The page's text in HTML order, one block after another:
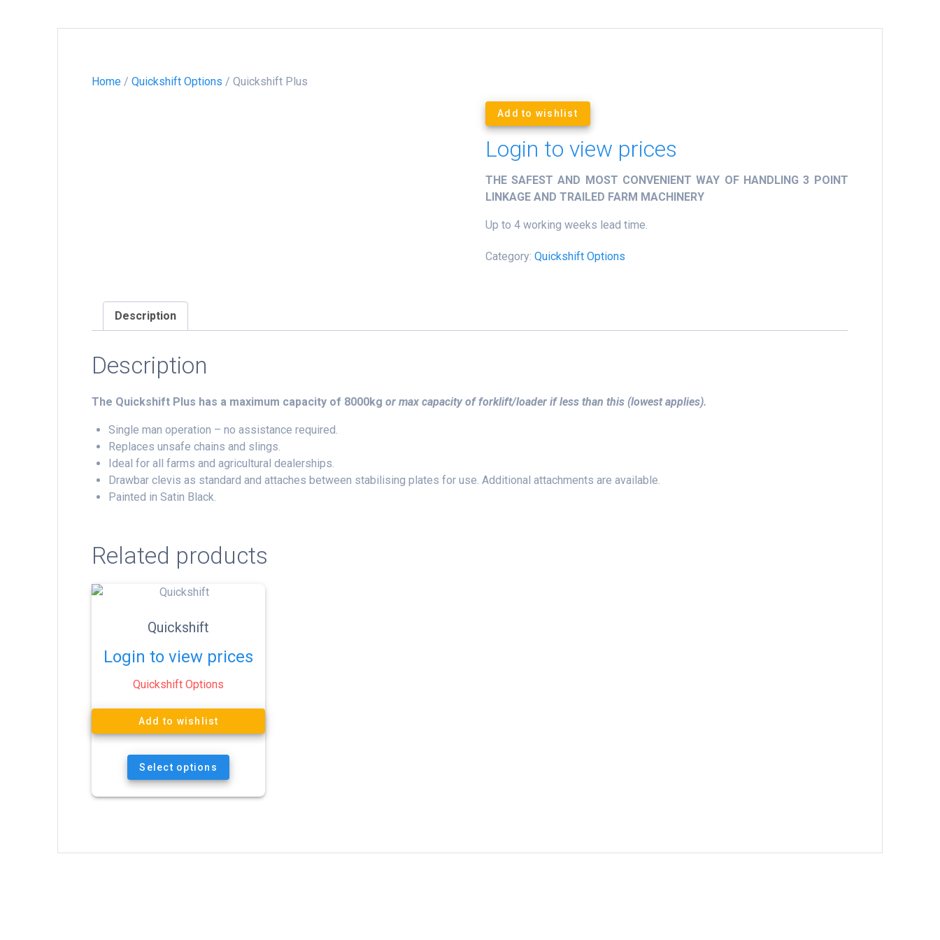
Home /Quickshift Options / Quickshift Plus
Add to wishlist
Login to view prices
THE SAFEST AND MOST CONVENIENT WAY OF HANDLING 3 POINT
LINKAGE AND TRAILED FARM MACHINERY
Up to 4 working weeks lead time.
Category: Quickshift Options
Description
Description
The Quickshift Plus has a maximum capacity of 8000kgor max capacity of forklift/loader if less than this (lowest applies).
Single man operation – no assistance required.
Replaces unsafe chains and slings.
Ideal for all farms and agricultural dealerships.
Drawbar clevis as standard and attaches between stabilising plates for use. Additional attachments are available.
Painted in Satin Black.
Related products
Quickshift
Login to view prices
Quickshift Options
Add to wishlist
Select options